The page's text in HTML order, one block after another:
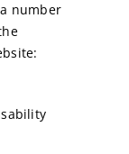
number